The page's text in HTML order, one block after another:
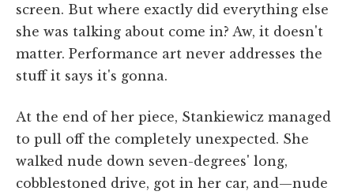
screen. But where exactly did everything else
she was talking about come in? Aw, it doesn't
matter. Performance art never addresses the
stuff it says it's gonna.
At the end of her piece, Stankiewicz managed
to pull off the completely unexpected. She
walked nude down seven-degrees' long,
cobblestoned drive, got in her car, and—nude